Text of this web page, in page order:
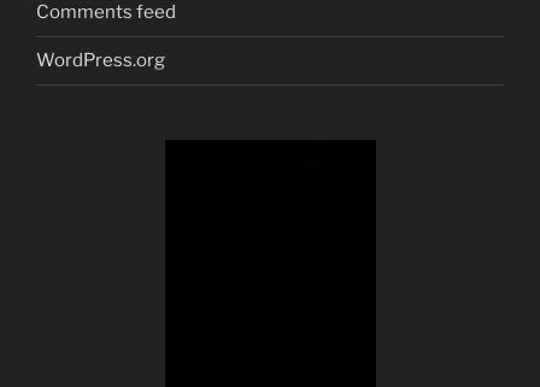
Comments feed
WordPress.org